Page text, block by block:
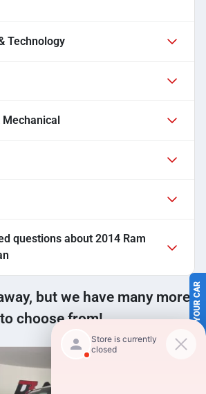
SELL US YOUR CAR
Technology
questions about 2014 Ram
but we have many more
to choose from!